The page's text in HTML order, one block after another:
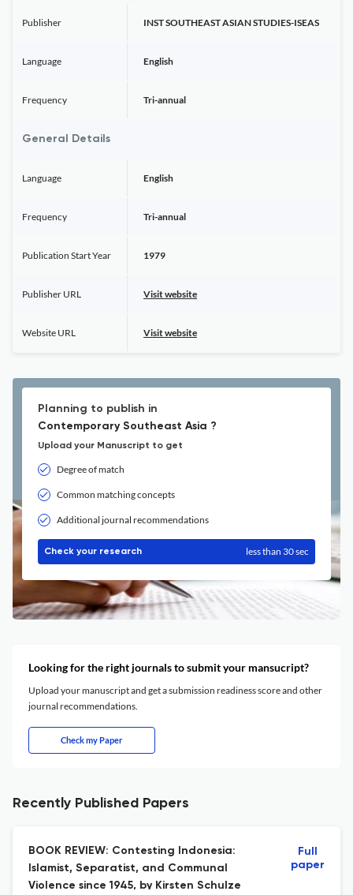
Publisher INST SOUTHEAST ASIAN STUDIES-ISEAS
Language English
Frequency Tri-annual
General Details
Language English
Frequency Tri-annual
Publication Start Year 1979
Publisher URL Visit website
Website URL Visit website
Planning to publish in
Contemporary Southeast Asia ?
Upload your Manuscript to get
Degree of match
Common matching concepts
Additional journal recommendations
Check your research less than 30 sec
Looking for the right journals to submit your mansucript?
Upload your manuscript and get a submission readiness score and other
journal recommendations.
Check my Paper
Recently Published Papers
BOOK REVIEW: Contesting Indonesia:
Islamist, Separatist, and Communal
Violence since 1945, by Kirsten Schulze
Full
paper